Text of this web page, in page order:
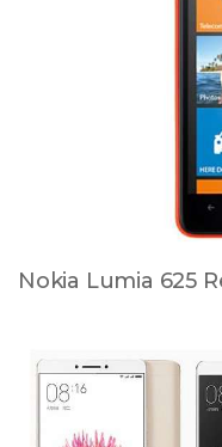
Nokia Lumia 625